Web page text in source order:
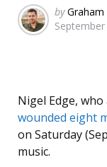
Posted
by
by Graham
Nigel Edge,
wounded eight
on Saturday
music.